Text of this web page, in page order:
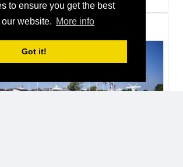
to ensure you get the best
website. More info
Got it!
ago
Fozzijoined a group